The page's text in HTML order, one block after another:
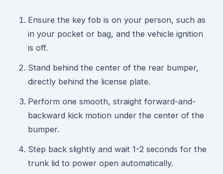
Ensure the key fob is on your person, such as
in your pocket or bag, and the vehicle ignition
is off.
Stand behind the center of the rear bumper,
directly behind the license plate.
Perform one smooth, straight forward-and-
backward kick motion under the center of the
bumper.
Step back slightly and wait 1-2 seconds for the
trunk lid to power open automatically.